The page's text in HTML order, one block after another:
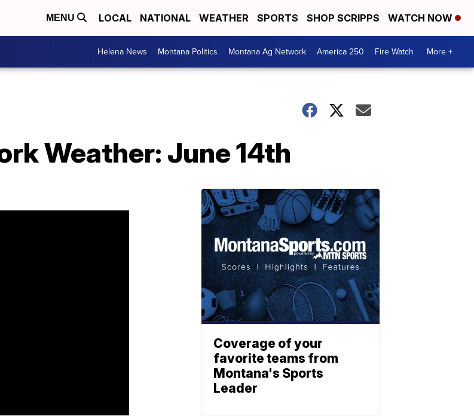
MENU LOCAL NATIONAL WEATHER SPORTS SHOP SCRIPPS WATCH NOW
Helena News Montana Politics Montana Ag Network America 250 Fire Watch More +
Weather: June 14th
Coverage of your
favorite teams from
Montana's Sports
Leader